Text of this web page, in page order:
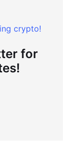
crypto!
for